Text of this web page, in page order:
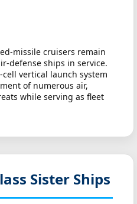
missile cruisers remain
defense ships in service.
vertical launch system
of numerous air,
while serving as fleet
Sister Ships